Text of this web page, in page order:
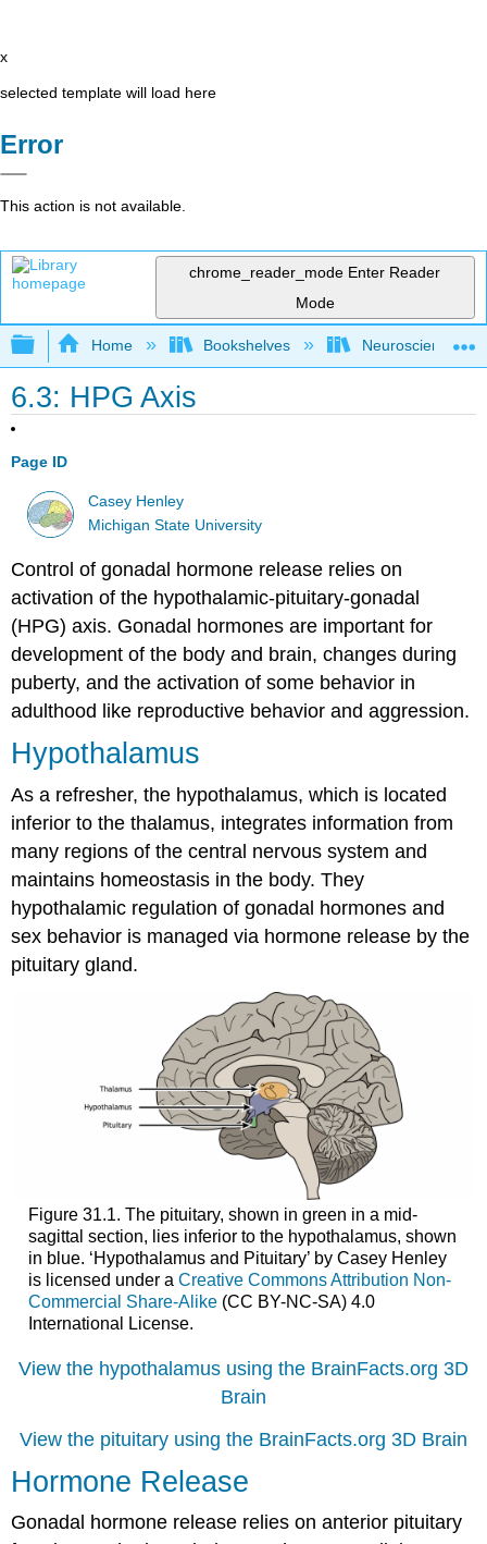
x
selected template will load here
Error
This action is not available.
chrome_reader_mode Enter Reader
Mode
Expand/collapse global hierarchy
Home Bookshelves Neuroscience
6.3: HPG Axis
Page ID
Casey Henley
Michigan State University
Control of gonadal hormone release relies on
activation of the hypothalamic-pituitary-gonadal
(HPG) axis. Gonadal hormones are important for
development of the body and brain, changes during
puberty, and the activation of some behavior in
adulthood like reproductive behavior and aggression.
Hypothalamus
As a refresher, the hypothalamus, which is located
inferior to the thalamus, integrates information from
many regions of the central nervous system and
maintains homeostasis in the body. They
hypothalamic regulation of gonadal hormones and
sex behavior is managed via hormone release by the
pituitary gland.
Figure 31.1. The pituitary, shown in green in a mid-
sagittal section, lies inferior to the hypothalamus, shown
in blue. ‘Hypothalamus and Pituitary’ by Casey Henley
is licensed under a Creative Commons Attribution Non-
Commercial Share-Alike(CC BY-NC-SA) 4.0
International License.
View the hypothalamus using the BrainFacts.org 3D
Brain
View the pituitary using the BrainFacts.org 3D Brain
Hormone Release
Gonadal hormone release relies on anterior pituitary